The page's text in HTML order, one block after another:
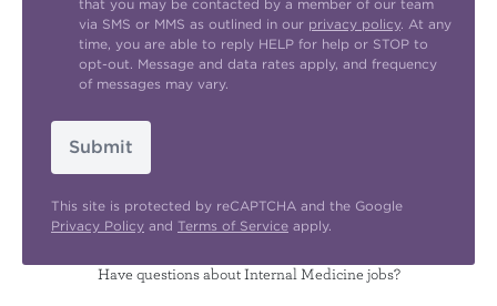
that you may be contacted by a member of our team
via SMS or MMS as outlined in our privacy policy. At any
time, you are able to reply HELP for help or STOP to
opt-out. Message and data rates apply, and frequency
of messages may vary.
Submit
This site is protected by reCAPTCHA and the Google
Privacy Policy and Terms of Service apply.
Have questions about Internal Medicine jobs?